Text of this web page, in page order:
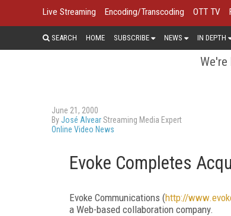
Live Streaming Encoding/Transcoding OTT TV
SEARCH HOME SUBSCRIBE NEWS IN DEPTH
June 21, 2000
ByJosé AlvearStreaming Media Expert
Online Video News
Evoke Completes
Evoke Communications (http://
a Web-based collaboration company.